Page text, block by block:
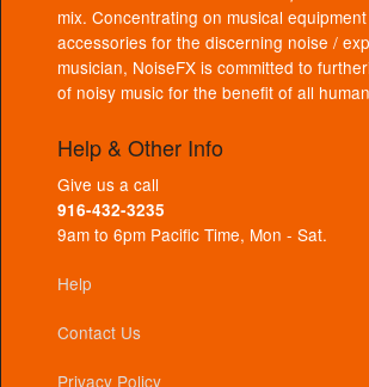
mix. Concentrating on musical
accessories for the discerning noise /
musician, NoiseFX is committed to
of noisy music for the benefit of all
Help & Other Info
Give us a call
916-432-3235
9am to 6pm Pacific Time, Mon - Sat.
Help
Contact Us
Privacy Policy